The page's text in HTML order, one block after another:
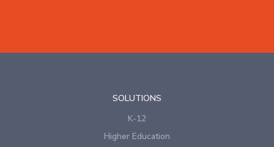
SOLUTIONS
K-12
Higher Education